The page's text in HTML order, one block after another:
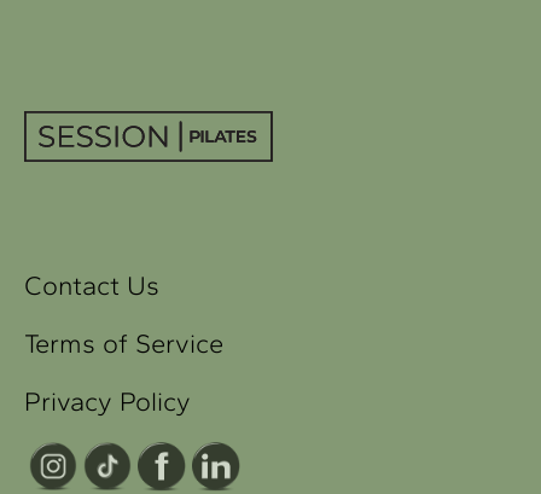
Contact Us
Terms of Service
Privacy Policy